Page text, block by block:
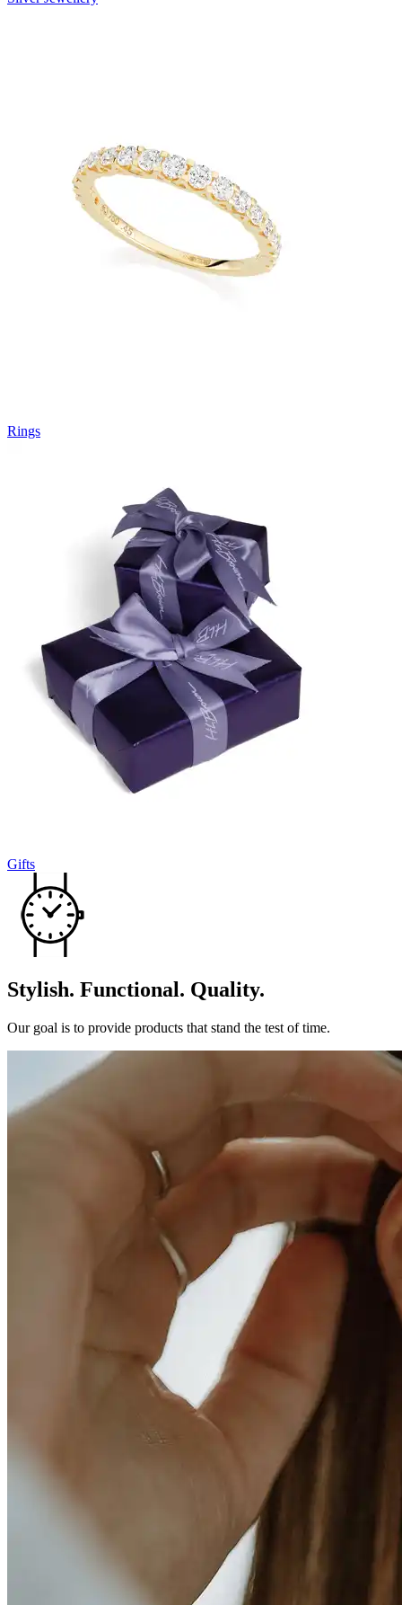
Rings
Gifts
Stylish. Functional. Quality.
Our goal is to provide products that stand the test of time.